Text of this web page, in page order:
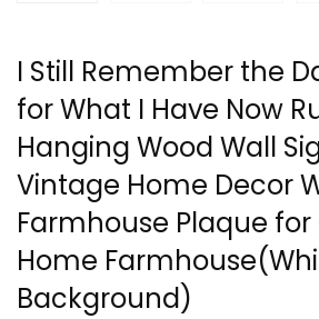
I Still Remember the
for What I Have Now
Hanging Wood Wall
Vintage Home Decor
Farmhouse Plaque
Home
Background)